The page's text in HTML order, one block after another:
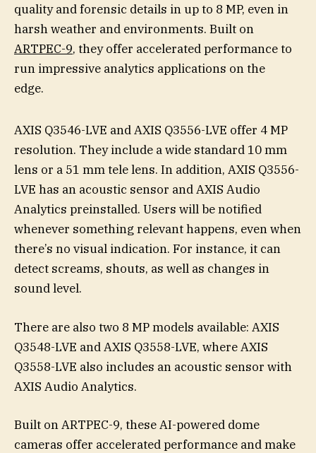
quality and forensic details in up to 8 MP, even in
harsh weather and environments. Built on
ARTPEC-9, they offer accelerated performance to
run impressive analytics applications on the
edge.
AXIS Q3546-LVE and AXIS Q3556-LVE offer 4 MP
resolution. They include a wide standard 10 mm
lens or a 51 mm tele lens. In addition, AXIS Q3556-
LVE has an acoustic sensor and AXIS Audio
Analytics preinstalled. Users will be notified
whenever something relevant happens, even when
there’s no visual indication. For instance, it can
detect screams, shouts, as well as changes in
sound level.
There are also two 8 MP models available: AXIS
Q3548-LVE and AXIS Q3558-LVE, where AXIS
Q3558-LVE also includes an acoustic sensor with
AXIS Audio Analytics.
Built on ARTPEC-9, these AI-powered dome
cameras offer accelerated performance and make